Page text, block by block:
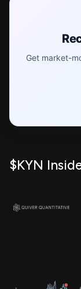
Get market-
$KYN